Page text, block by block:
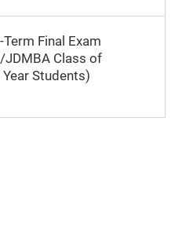
Final Exam
Class of
Students)